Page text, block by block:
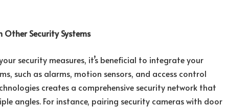
Security Systems
security measures, it’s beneficial to integrate your
such as alarms, motion sensors, and access control
creates a comprehensive security network that
angles. For instance, pairing security cameras with door